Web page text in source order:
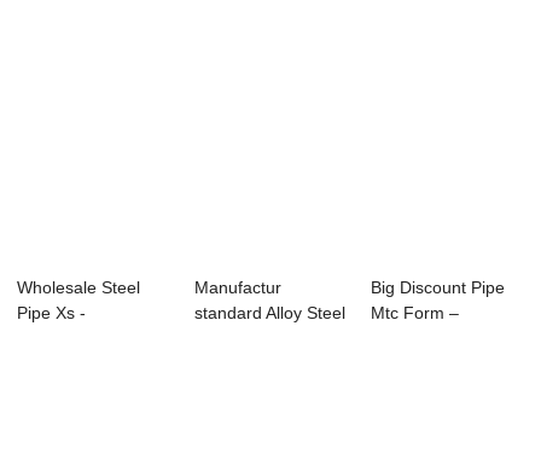
Wholesale Steel
Pipe Xs -
Manufactur
standard Alloy Steel
Big Discount Pipe
Mtc Form –